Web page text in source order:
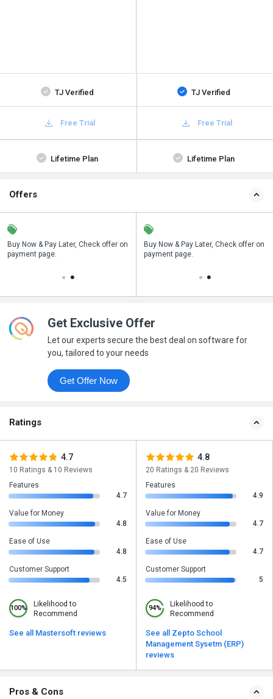
TJ Verified TJ Verified
Free Trial Free Trial
Lifetime Plan Lifetime Plan
Offers
Buy Now & Pay Later, Check offer on
payment page.
Save upto 18%, Get GST Invoice on
your business purchase
Buy Now & Pay Later, Check offer on
payment page.
Get Exclusive Offer
Let our experts secure the best deal on software for
you, tailored to your needs
Get Offer Now
Ratings
4.7
10 Ratings & 10 Reviews
Features
4.7
Value for Money
4.8
Ease of Use
4.8
Customer Support
4.5
100%
Likelihood to
Recommend
See all Mastersoft reviews
4.8
20 Ratings & 20 Reviews
Features
4.9
Value for Money
4.7
Ease of Use
4.7
Customer Support
5
94%
Likelihood to
Recommend
See all Zepto School
Management Sysetm (ERP)
reviews
Pros & Cons